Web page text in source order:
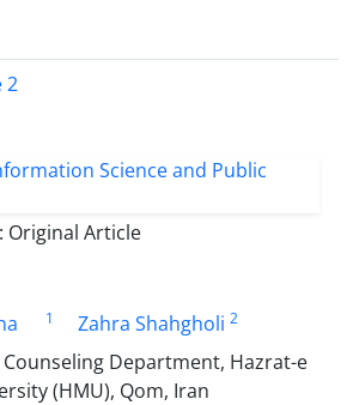
2
Original Article
1 Zahra Shahgholi 2
Department, Hazrat-e
(HMU), Qom, Iran